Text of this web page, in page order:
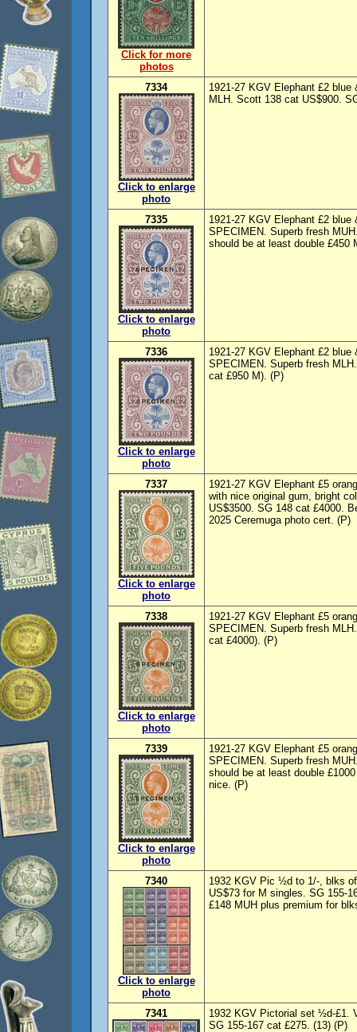
Click for more
photos
7334
Click to enlarge
photo
1921-27 KGV Elephant £2
MLH. Scott 138 cat US$900.
7335
Click to enlarge
photo
1921-27 KGV Elephant £2
SPECIMEN. Superb fresh
should be at least double £450
7336
Click to enlarge
photo
1921-27 KGV Elephant £2
SPECIMEN. Superb fresh
cat £950 M). (P)
7337
Click to enlarge
photo
1921-27 KGV Elephant £5
with nice original gum, bright
US$3500. SG 148 cat £4000.
2025 Ceremuga photo cert. (P)
7338
Click to enlarge
photo
1921-27 KGV Elephant £5
SPECIMEN. Superb fresh
cat £4000). (P)
7339
Click to enlarge
photo
1921-27 KGV Elephant £5
SPECIMEN. Superb fresh
should be at least double
nice. (P)
7340
Click to enlarge
photo
1932 KGV Pic ½d to 1/-, blks
US$73 for M singles. SG 155-
£148 MUH plus premium for
7341
1932 KGV Pictorial set ½d-£1.
SG 155-167 cat £275. (13) (P)